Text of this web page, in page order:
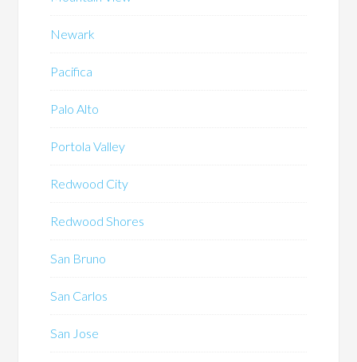
Newark
Pacifica
Palo Alto
Portola Valley
Redwood City
Redwood Shores
San Bruno
San Carlos
San Jose